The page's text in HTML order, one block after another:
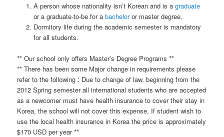
A person whose nationality isn’t Korean and is a graduate
or a graduate-to-be for a bacheloror master degree.
Dormitory life during the academic semester is mandatory
for all students.
** Our school only offers Master’s Degree Programs **
** There has been some Major change in requirements please
refer to the following : Due to change of law, beginning from the
2012 Spring semester all international students who are accepted
as a newcomer must have health insurance to cover their stay in
Korea, the school will not cover this expense, If student wish to
use the local health insurance in Korea the price is approximately
$170 USD per year **